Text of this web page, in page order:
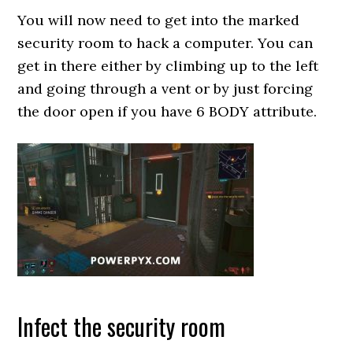
You will now need to get into the marked
security room to hack a computer. You can
get in there either by climbing up to the left
and going through a vent or by just forcing
the door open if you have 6 BODY attribute.
Infect the security room